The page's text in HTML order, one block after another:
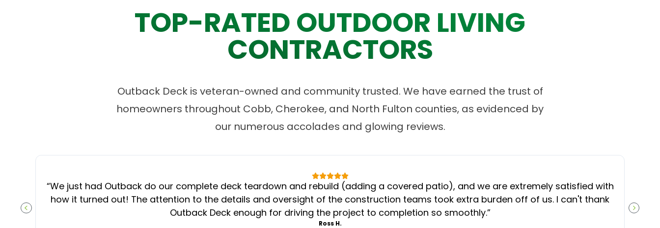
TOP-RATED OUTDOOR LIVING
CONTRACTORS
Outback Deck is veteran-owned and community trusted. We have earned the trust of
homeowners throughout Cobb, Cherokee, and North Fulton counties, as evidenced by
our numerous accolades and glowing reviews.
PREVIOUS SLIDE NEXT
“We just had Outback do our complete deck teardown and rebuild (adding a covered patio), and we are extremely satisfied with
how it turned out! The attention to the details and oversight of the construction teams took extra burden off of us. I can't thank
Outback Deck enough for driving the project to completion so smoothly.”
Ross H.